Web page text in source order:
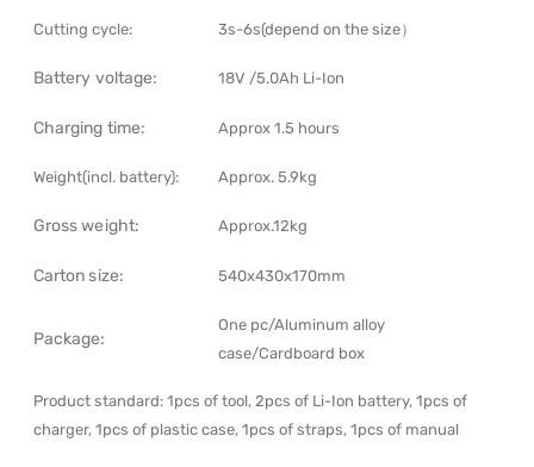
Cutting cycle: 3s-6s(depend on the size）
Battery voltage: 18V /5.0Ah Li-Ion
Charging time: Approx 1.5 hours
Weight(incl. battery): Approx. 5.9kg
Gross weight: Approx.12kg
Carton size: 540x430x170mm
Package:
One pc/Aluminum alloy
case/Cardboard box
Product standard: 1pcs of tool, 2pcs of Li-Ion battery, 1pcs of
charger, 1pcs of plastic case, 1pcs of straps, 1pcs of manual